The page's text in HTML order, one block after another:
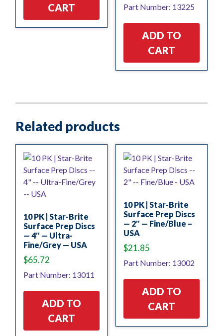
CART
Part Number: 13225
ADD TO
CART
Related products
10 PK | Star-Brite
Surface Prep Discs
— 4″ — Ultra-
Fine/Grey — USA
$65.72
Part Number: 13011
ADD TO
CART
10 PK | Star-Brite
Surface Prep Discs
— 2″ — Fine/Blue –
USA
$21.85
Part Number: 13002
ADD TO
CART